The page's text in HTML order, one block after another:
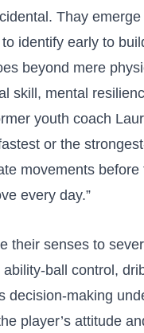
Thay
identify​ early to
beyond mere
skill, mental‌
youth coach
or the
movements
every day.”
their senses to
ability-ball⁤ control,
decision-making
player’s attitude